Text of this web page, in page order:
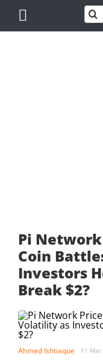
content
for:
Pi
Coin
Investors
Break $2?
Ahmed Ishtiaque 11 Mar